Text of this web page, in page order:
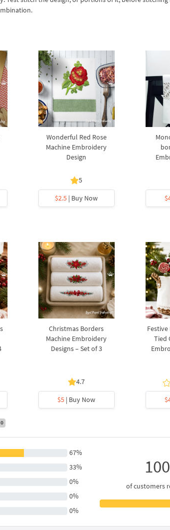
Wonderful Red Rose
Machine Embroidery
Design
5
$2.5 | Buy Now
Christmas Borders
Machine Embroidery
Designs – Set of 3
4.7
$5 | Buy Now
Festive
Tied
0
67%
33%
0%
0%
0%
of customers